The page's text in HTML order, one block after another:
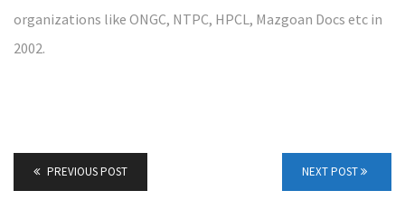
organizations like ONGC, NTPC, HPCL, Mazgoan Docs etc in
2002.
PREVIOUS POST NEXT POST